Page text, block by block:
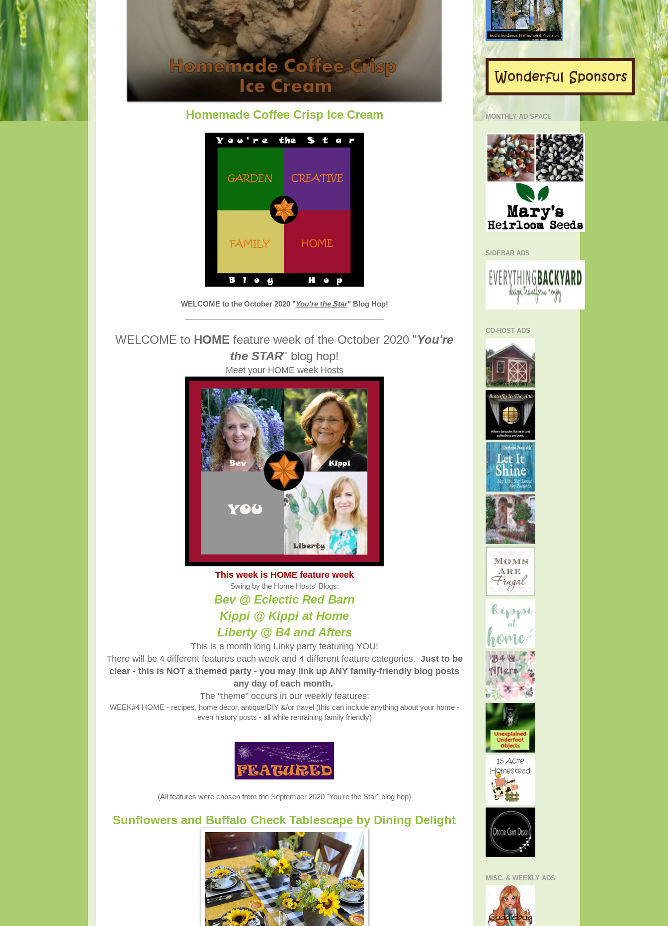
Homemade Coffee Crisp Ice Cream
WELCOME to the October 2020 "You're the Star" Blog Hop!
WELCOME to HOME feature week of the October 2020 "You're
the STAR" blog hop!
Meet your HOME week Hosts
This week is HOME feature week
Swing by the Home Hosts' Blogs:
Bev @ Eclectic Red Barn
Kippi @ Kippi at Home
Liberty @ B4 and Afters
This is a month long Linky party featuring YOU!
There will be 4 different features each week and 4 different feature categories. Just to be
clear - this is NOT a themed party - you may link up ANY family-friendly blog posts
any day of each month.
The "theme" occurs in our weekly features:
WEEK#4 HOME - recipes, home décor, antique/DIY &/or travel (this can include anything about your home -
even history posts - all while remaining family friendly)
(All features were chosen from the September 2020 "You're the Star" blog hop)
Sunflowers and Buffalo Check Tablescape by Dining Delight
MONTHLY AD SPACE
SIDEBAR ADS
CO-HOST ADS
MISC. & WEEKLY ADS